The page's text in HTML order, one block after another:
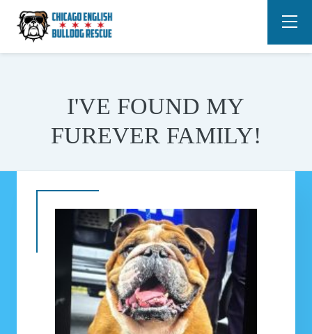
I'VE FOUND MY
FUREVER FAMILY!